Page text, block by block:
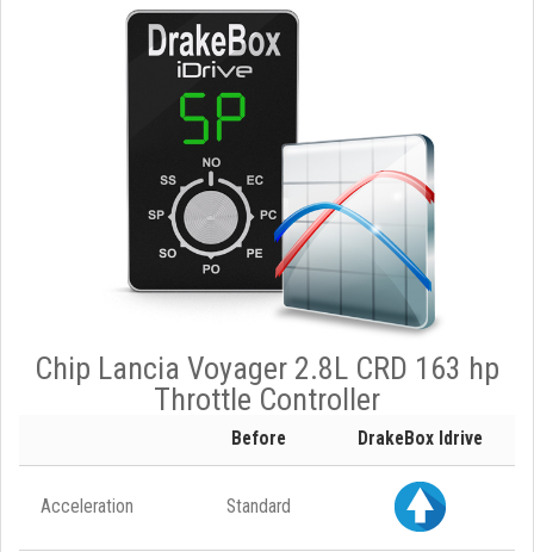
Chip Lancia Voyager 2.8L CRD 163 hp
Throttle Controller
Before DrakeBox Idrive
Acceleration Standard